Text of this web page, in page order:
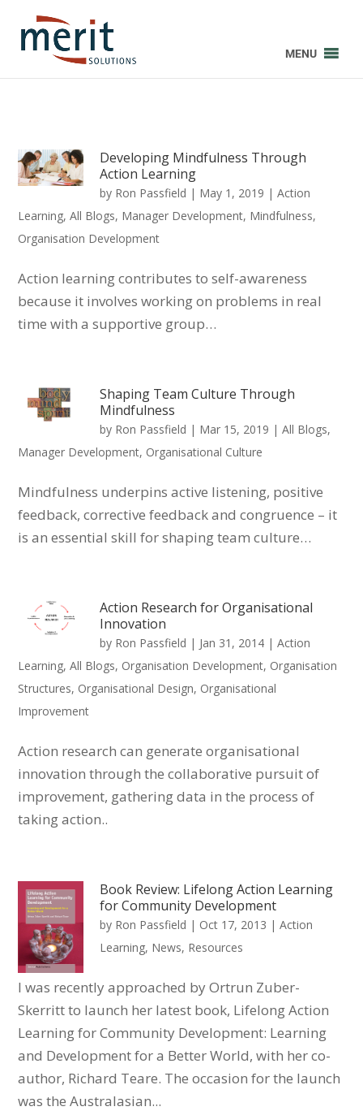
MENU
Developing Mindfulness Through
Action Learning
by Ron Passfield | May 1, 2019 |Action
Learning,All Blogs, Manager Development, Mindfulness,
Organisation Development
Action learning contributes to self-awareness
because it involves working on problems in real
time with a supportive group…
Shaping Team Culture Through
Mindfulness
by Ron Passfield | Mar 15, 2019 |All Blogs,
Manager Development, Organisational Culture
Mindfulness underpins active listening, positive
feedback, corrective feedback and congruence – it
is an essential skill for shaping team culture…
Action Research for Organisational
Innovation
by Ron Passfield | Jan 31, 2014 |Action
Learning,All Blogs, Organisation Development, Organisation
Structures, Organisational Design, Organisational
Improvement
Action research can generate organisational
innovation through the collaborative pursuit of
improvement, gathering data in the process of
taking action..
Book Review: Lifelong Action Learning
for Community Development
by Ron Passfield | Oct 17, 2013 |Action
Learning, News, Resources
I was recently approached by Ortrun Zuber-
Skerritt to launch her latest book, Lifelong Action
Learning for Community Development: Learning
and Development for a Better World, with her co-
author, Richard Teare. The occasion for the launch
was the Australasian...